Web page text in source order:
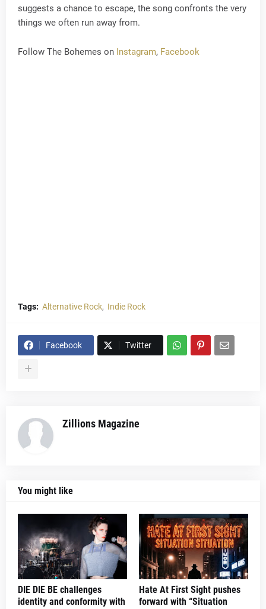
suggests a chance to escape, the song confronts the very
things we often run away from.
Follow The Bohemes on Instagram, Facebook
Tags: Alternative Rock Indie Rock
Facebook Twitter
Zillions Magazine
You might like
DIE DIE BE challenges
identity and conformity with
Hate At First Sight pushes
forward with “Situation